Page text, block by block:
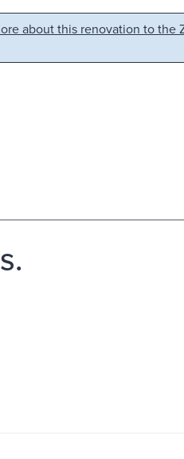
about this renovation to the